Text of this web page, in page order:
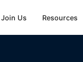
Join Us Resources